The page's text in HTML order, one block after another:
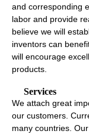
and corresponding
labor and provide
believe we will
inventors can
will encourage
products.
Services
We attach great
our customers.
many countries.